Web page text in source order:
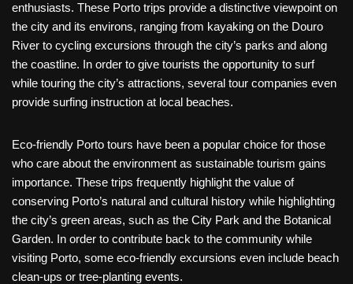
enthusiasts. These Porto trips provide a distinctive viewpoint on
the city and its environs, ranging from kayaking on the Douro
River to cycling excursions through the city’s parks and along
the coastline. In order to give tourists the opportunity to surf
while touring the city’s attractions, several tour companies even
provide surfing instruction at local beaches.
Eco-friendly Porto tours have been a popular choice for those
who care about the environment as sustainable tourism gains
importance. These trips frequently highlight the value of
conserving Porto’s natural and cultural history while highlighting
the city’s green areas, such as the City Park and the Botanical
Garden. In order to contribute back to the community while
visiting Porto, some eco-friendly excursions even include beach
clean-ups or tree-planting events.